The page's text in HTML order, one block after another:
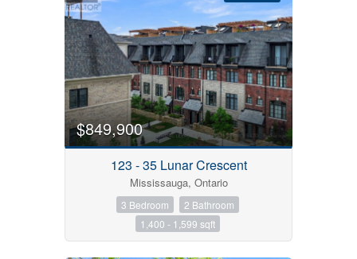
$849,900
123 - 35 Lunar Crescent
Mississauga, Ontario
3 Bedroom
2 Bathroom
1,400 - 1,599 sqft